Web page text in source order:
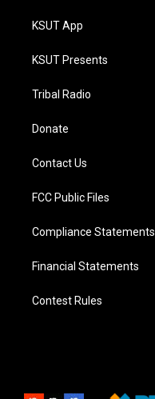
KSUT App
KSUT Presents
Tribal Radio
Donate
Contact Us
FCC Public Files
Compliance Statements
Financial Statements
Contest Rules